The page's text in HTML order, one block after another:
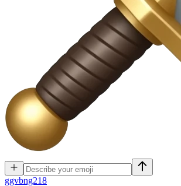
ggvbng218